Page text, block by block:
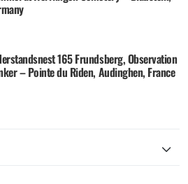
165 Frundsberg, Observation
– Pointe du Riden, Audinghen, France